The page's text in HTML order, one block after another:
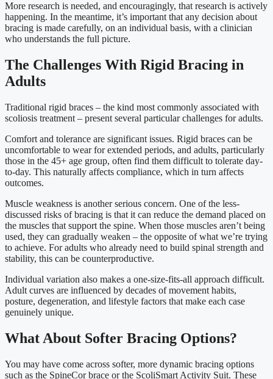
More research is needed, and encouragingly, that research is actively
happening. In the meantime, it’s important that any decision about
bracing is made carefully, on an individual basis, with a clinician
who understands the full picture.
The Challenges With Rigid Bracing in
Adults
Traditional rigid braces – the kind most commonly associated with
scoliosis treatment – present several particular challenges for adults.
Comfort and tolerance are significant issues. Rigid braces can be
uncomfortable to wear for extended periods, and adults, particularly
those in the 45+ age group, often find them difficult to tolerate day-
to-day. This naturally affects compliance, which in turn affects
outcomes.
Muscle weakness is another serious concern. One of the less-
discussed risks of bracing is that it can reduce the demand placed on
the muscles that support the spine. When those muscles aren’t being
used, they can gradually weaken – the opposite of what we’re trying
to achieve. For adults who already need to build spinal strength and
stability, this can be counterproductive.
Individual variation also makes a one-size-fits-all approach difficult.
Adult curves are influenced by decades of movement habits,
posture, degeneration, and lifestyle factors that make each case
genuinely unique.
What About Softer Bracing Options?
You may have come across softer, more dynamic bracing options
such as the SpineCor brace or the ScoliSmart Activity Suit. These